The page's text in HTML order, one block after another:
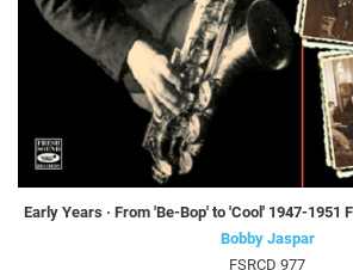
Early Years · From 'Be-Bop' to 'Cool' 1947-1951
Bobby Jaspar
FSRCD 977